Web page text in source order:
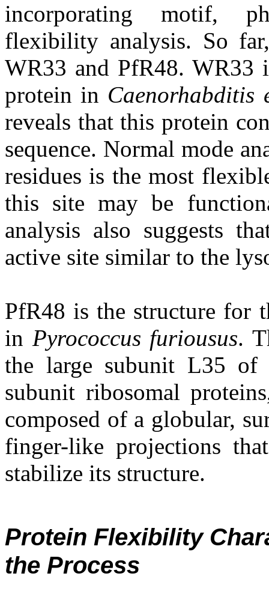
incorporating motif,
flexibility analysis. So
WR33 and PfR48. WR33
protein in Caenorhabditis
reveals that this protein
sequence. Normal mode
residues is the most
this site may be
analysis also suggests
active site similar to the
PfR48 is the structure for
in Pyrococcus furiousus.
the large subunit L35 of
subunit ribosomal
composed of a globular,
finger-like projections
stabilize its structure.
Protein Flexibility
the Process